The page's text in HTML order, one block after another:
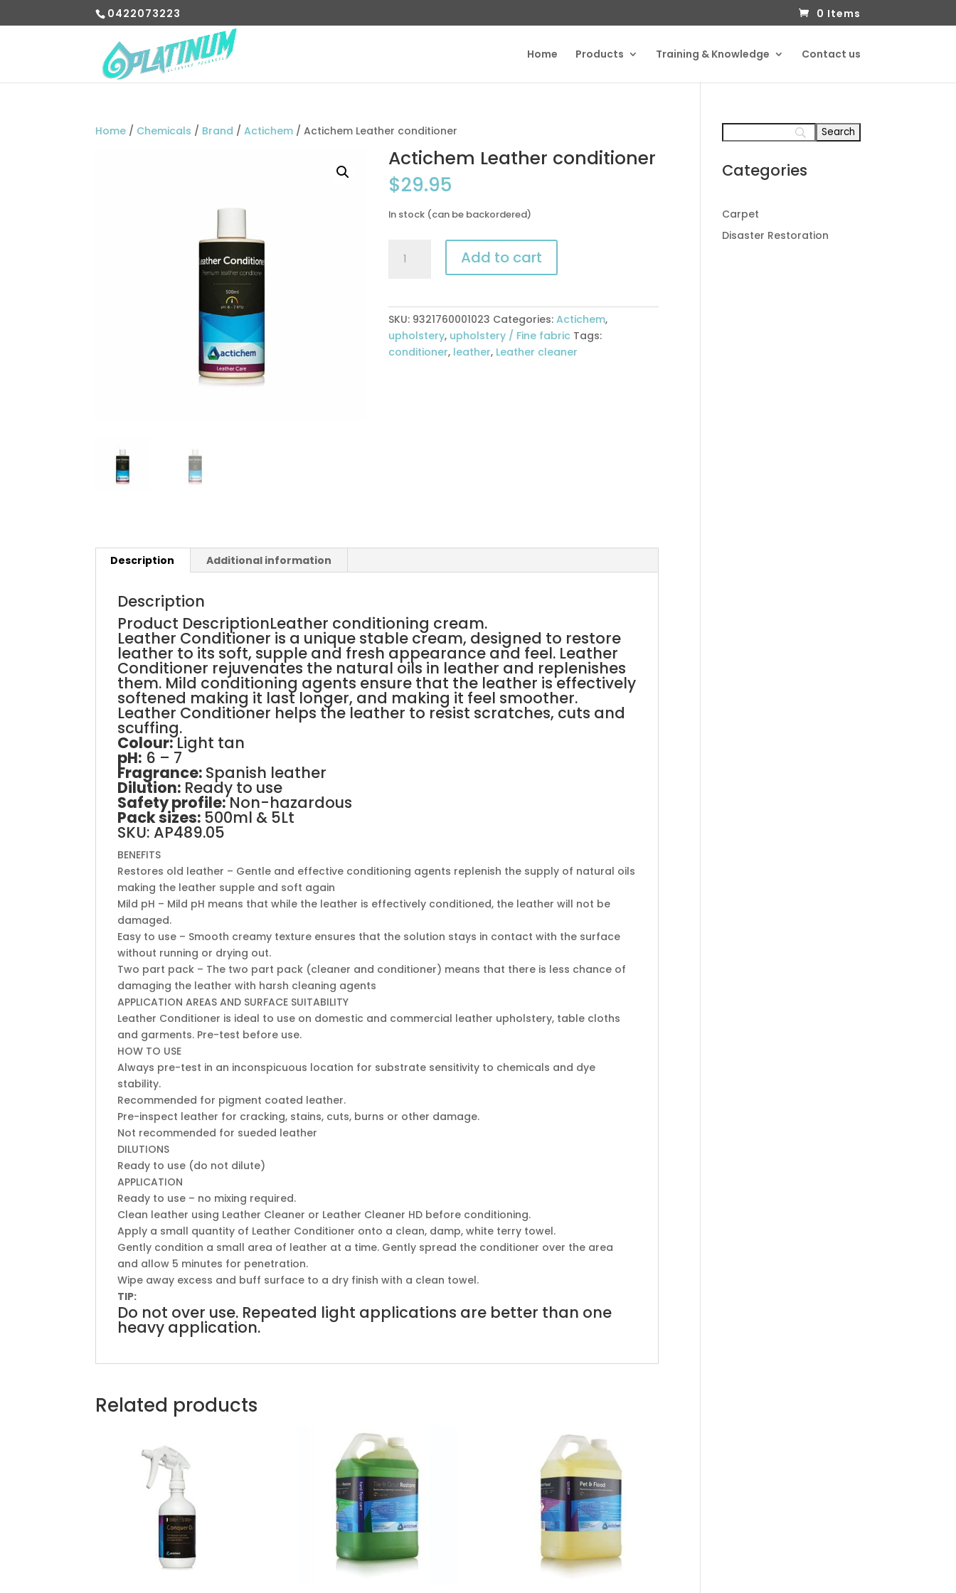
0422073223 0 Items
Home Products Training & Knowledge Contact us
Home / Chemicals / Brand /Actichem / Actichem Leather conditioner
Actichem Leather conditioner
$29.95
In stock (can be backordered)
Leather
conditioner
Add to cart
SKU: 9321760001023 Categories:Actichem,
upholstery, upholstery / Fine fabric Tags:
conditioner, leather, Leather cleaner
Description Additional information
Description
Product DescriptionLeather conditioning cream.
Leather Conditioner is a unique stable cream, designed to restore
leather to its soft, supple and fresh appearance and feel. Leather
Conditioner rejuvenates the natural oils in leather and replenishes
them. Mild conditioning agents ensure that the leather is effectively
softened making it last longer, and making it feel smoother.
Leather Conditioner helps the leather to resist scratches, cuts and
scuffing.
Colour:Light tan
pH: 6 – 7
Fragrance: Spanish leather
Dilution: Ready to use
Safety profile:Non-hazardous
Pack sizes: 500ml & 5Lt
SKU: AP489.05
BENEFITS
Restores old leather – Gentle and effective conditioning agents replenish the supply of natural oils
making the leather supple and soft again
Mild pH – Mild pH means that while the leather is effectively conditioned, the leather will not be
damaged.
Easy to use – Smooth creamy texture ensures that the solution stays in contact with the surface
without running or drying out.
Two part pack – The two part pack (cleaner and conditioner) means that there is less chance of
damaging the leather with harsh cleaning agents
APPLICATION AREAS AND SURFACE SUITABILITY
Leather Conditioner is ideal to use on domestic and commercial leather upholstery, table cloths
and garments. Pre-test before use.
HOW TO USE
Always pre-test in an inconspicuous location for substrate sensitivity to chemicals and dye
stability.
Recommended for pigment coated leather.
Pre-inspect leather for cracking, stains, cuts, burns or other damage.
Not recommended for sueded leather
DILUTIONS
Ready to use (do not dilute)
APPLICATION
Ready to use – no mixing required.
Clean leather using Leather Cleaner or Leather Cleaner HD before conditioning.
Apply a small quantity of Leather Conditioner onto a clean, damp, white terry towel.
Gently condition a small area of leather at a time. Gently spread the conditioner over the area
and allow 5 minutes for penetration.
Wipe away excess and buff surface to a dry finish with a clean towel.
TIP:
Do not over use. Repeated light applications are better than one
heavy application.
Related products
Categories
Carpet
Disaster Restoration